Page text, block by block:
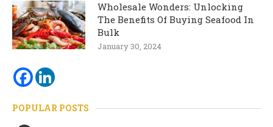
Wholesale Wonders: Unlocking
The Benefits Of Buying Seafood In
Bulk
January 30, 2024
POPULAR POSTS